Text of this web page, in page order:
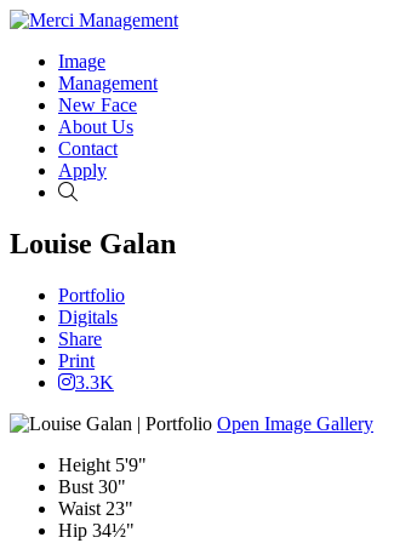
Image
Management
New Face
About Us
Contact
Apply
Louise Galan
Portfolio
Digitals
Share
Print
3.3K
Open Image Gallery
Height 5'9"
Bust 30"
Waist 23"
Hip 34½"